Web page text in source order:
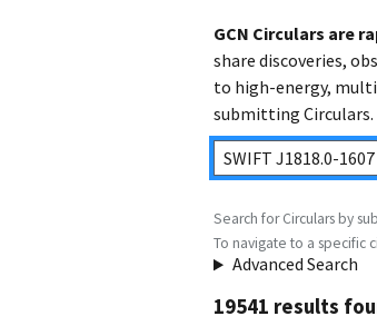
GCN Circulars are
share discoveries,
to high-energy,
submitting Circulars.
Search for Circulars by
To navigate to a specific
Advanced Search
19541 results